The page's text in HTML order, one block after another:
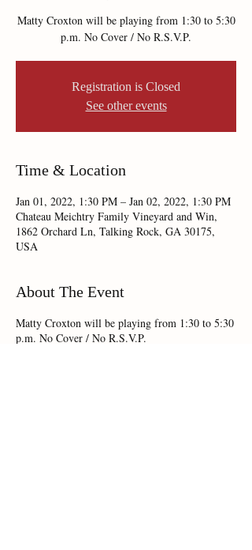
Matty Croxton will be playing from 1:30 to 5:30
p.m. No Cover / No R.S.V.P.
Registration is Closed
See other events
Time & Location
Jan 01, 2022, 1:30 PM – Jan 02, 2022, 1:30 PM
Chateau Meichtry Family Vineyard and Win,
1862 Orchard Ln, Talking Rock, GA 30175,
USA
About The Event
Matty Croxton will be playing from 1:30 to 5:30
p.m. No Cover / No R.S.V.P.